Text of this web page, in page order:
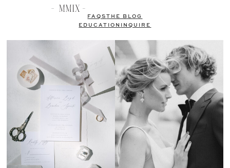
FAQSTHE BLOG
EDUCATION
INQUIRE